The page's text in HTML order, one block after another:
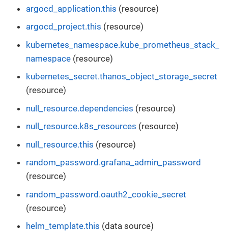
argocd_application.this (resource)
argocd_project.this (resource)
kubernetes_namespace.kube_prometheus_stack_
namespace (resource)
kubernetes_secret.thanos_object_storage_secret
(resource)
null_resource.dependencies (resource)
null_resource.k8s_resources (resource)
null_resource.this (resource)
random_password.grafana_admin_password
(resource)
random_password.oauth2_cookie_secret
(resource)
helm_template.this (data source)